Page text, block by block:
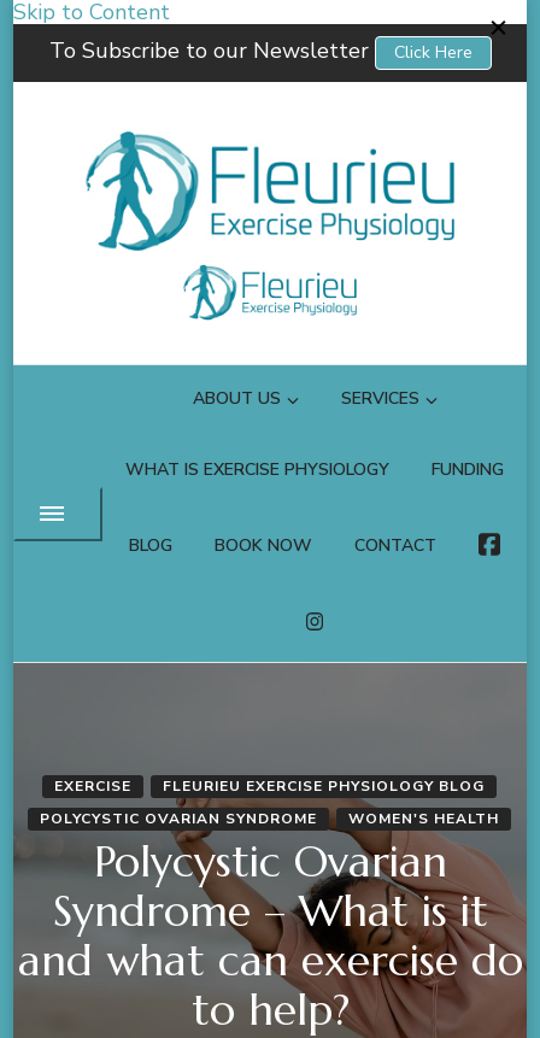
Skip to Content
To Subscribe to our Newsletter
Click Here
Fleurieu Exercise Physiology
Empowering you to better manage your own health.
ABOUT US SERVICES
WHAT IS EXERCISE PHYSIOLOGY FUNDING
BLOG BOOK NOW CONTACT
EXERCISE
FLEURIEU EXERCISE PHYSIOLOGY BLOG
POLYCYSTIC OVARIAN SYNDROME
WOMEN'S HEALTH
Polycystic Ovarian
Syndrome – What is it
and what can exercise do
to help?